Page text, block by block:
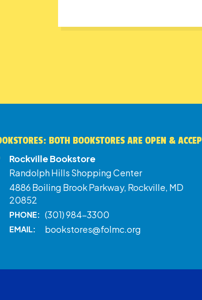
BOTH BOOKSTORES ARE OPEN &
Rockville Bookstore
Randolph Hills Shopping Center
4886 Boiling Brook Parkway, Rockville, MD
20852
PHONE: (301) 984-3300
EMAIL: bookstores@folmc.org